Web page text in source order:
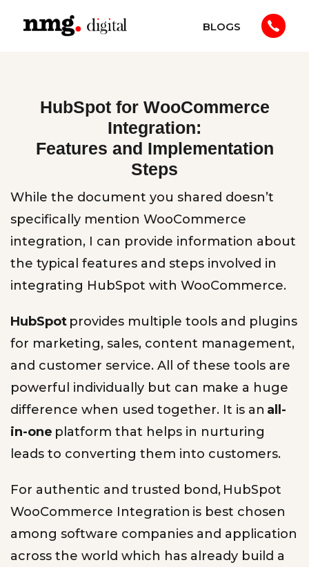
BLOGS
HubSpot for WooCommerce
Integration:
Features and Implementation
Steps
While the document you shared doesn’t
specifically mention WooCommerce
integration, I can provide information about
the typical features and steps involved in
integrating HubSpot with WooCommerce.
HubSpot provides multiple tools and plugins
for marketing, sales, content management,
and customer service. All of these tools are
powerful individually but can make a huge
difference when used together. It is an all-
in-one platform that helps in nurturing
leads to converting them into customers.
For authentic and trusted bond, HubSpot
WooCommerce Integration is best chosen
among software companies and application
across the world which has already build a